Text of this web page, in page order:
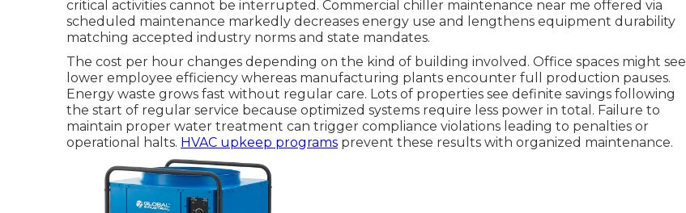
critical activities cannot be interrupted. Commercial chiller maintenance near me offered via
scheduled maintenance markedly decreases energy use and lengthens equipment durability
matching accepted industry norms and state mandates.
The cost per hour changes depending on the kind of building involved. Office spaces might see
lower employee efficiency whereas manufacturing plants encounter full production pauses.
Energy waste grows fast without regular care. Lots of properties see definite savings following
the start of regular service because optimized systems require less power in total. Failure to
maintain proper water treatment can trigger compliance violations leading to penalties or
operational halts. HVAC upkeep programs prevent these results with organized maintenance.